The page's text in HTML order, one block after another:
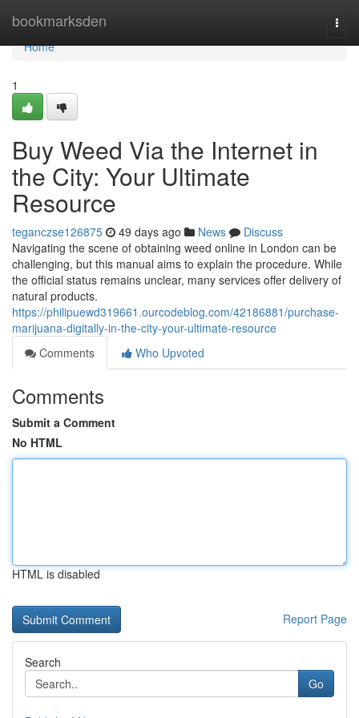
bookmarksden
Home
Home
1
Buy Weed Via the Internet in
the City: Your Ultimate
Resource
teganczse126875 49 days ago News
Discuss
Navigating the scene of obtaining weed online in London can be
challenging, but this manual aims to explain the procedure. While
the official status remains unclear, many services offer delivery of
natural products.
https://philipuewd319661.ourcodeblog.com/42186881/purchase-
marijuana-digitally-in-the-city-your-ultimate-resource
Comments
Who Upvoted
Comments
Submit a Comment
No HTML
HTML is disabled
Report Page
Search
Go